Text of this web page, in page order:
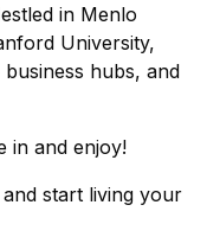
in Menlo
University,
hubs, and
in and enjoy!
start living your